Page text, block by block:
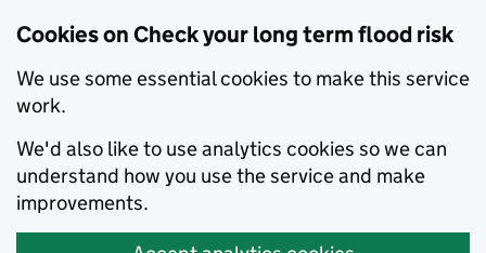
Cookies on Check your long term flood risk
We use some essential cookies to make this service
work.
We'd also like to use analytics cookies so we can
understand how you use the service and make
improvements.